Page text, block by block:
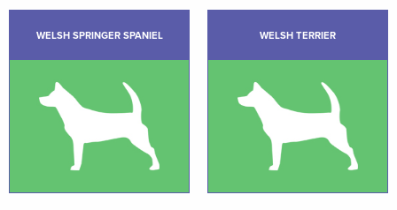
WELSH SPRINGER SPANIEL WELSH TERRIER